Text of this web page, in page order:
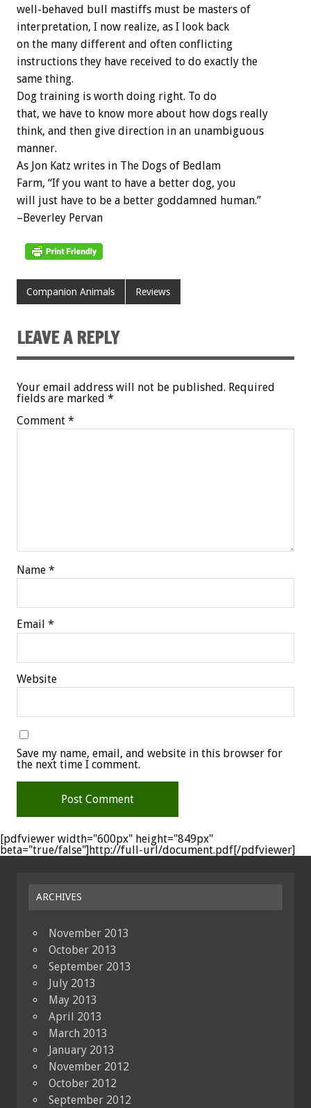
well-behaved bull mastiffs must be masters of
interpretation, I now realize, as I look back
on the many different and often conflicting
instructions they have received to do exactly the
same thing.
Dog training is worth doing right. To do
that, we have to know more about how dogs really
think, and then give direction in an unambiguous
manner.
As Jon Katz writes in The Dogs of Bedlam
Farm, “If you want to have a better dog, you
will just have to be a better goddamned human.”
–Beverley Pervan
Companion Animals Reviews
LEAVE A REPLY
Your email address will not be published. Required
fields are marked *
Comment *
Name *
Email *
Website
Save my name, email, and website in this browser for
the next time I comment.
[pdfviewer width="600px" height="849px"
beta="true/false"]http://full-url/document.pdf[/pdfviewer]
ARCHIVES
November 2013
October 2013
September 2013
July 2013
May 2013
April 2013
March 2013
January 2013
November 2012
October 2012
September 2012